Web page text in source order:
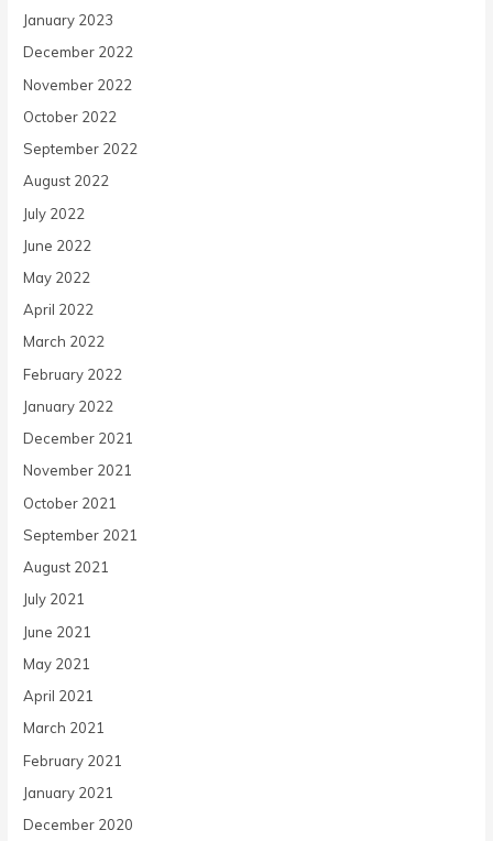
January 2023
December 2022
November 2022
October 2022
September 2022
August 2022
July 2022
June 2022
May 2022
April 2022
March 2022
February 2022
January 2022
December 2021
November 2021
October 2021
September 2021
August 2021
July 2021
June 2021
May 2021
April 2021
March 2021
February 2021
January 2021
December 2020